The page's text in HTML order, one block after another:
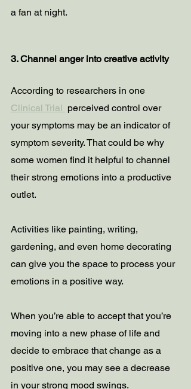
a fan at night.
3. Channel anger into creative activity
According to researchers in one
Clinical Trial perceived control over
your symptoms may be an indicator of
symptom severity. That could be why
some women find it helpful to channel
their strong emotions into a productive
outlet.
Activities like painting, writing,
gardening, and even home decorating
can give you the space to process your
emotions in a positive way.
When you’re able to accept that you’re
moving into a new phase of life and
decide to embrace that change as a
positive one, you may see a decrease
in your strong mood swings.